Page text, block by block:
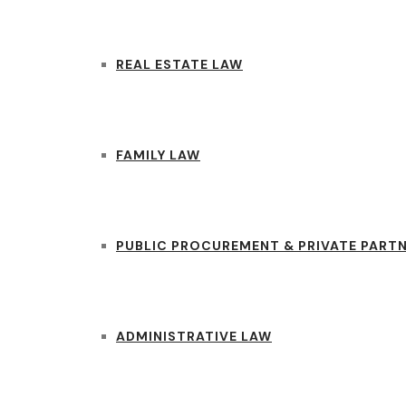
REAL ESTATE LAW
FAMILY LAW
PUBLIC PROCUREMENT & PRIVATE
ADMINISTRATIVE LAW